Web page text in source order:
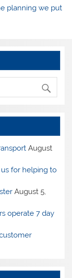
planning we put
August
for helping to
August 5,
operate 7 day